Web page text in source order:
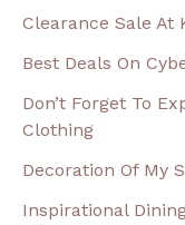
Clearance Sale At
Best Deals On
Don’t Forget To
Clothing
Decoration Of My
Inspirational